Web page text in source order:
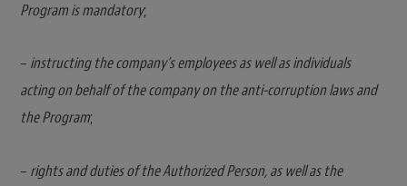
Program is mandatory;
– instructing the company’s employees as well as individuals
acting on behalf of the company on the anti-corruption laws and
the Program;
– rights and duties of the Authorized Person, as well as the